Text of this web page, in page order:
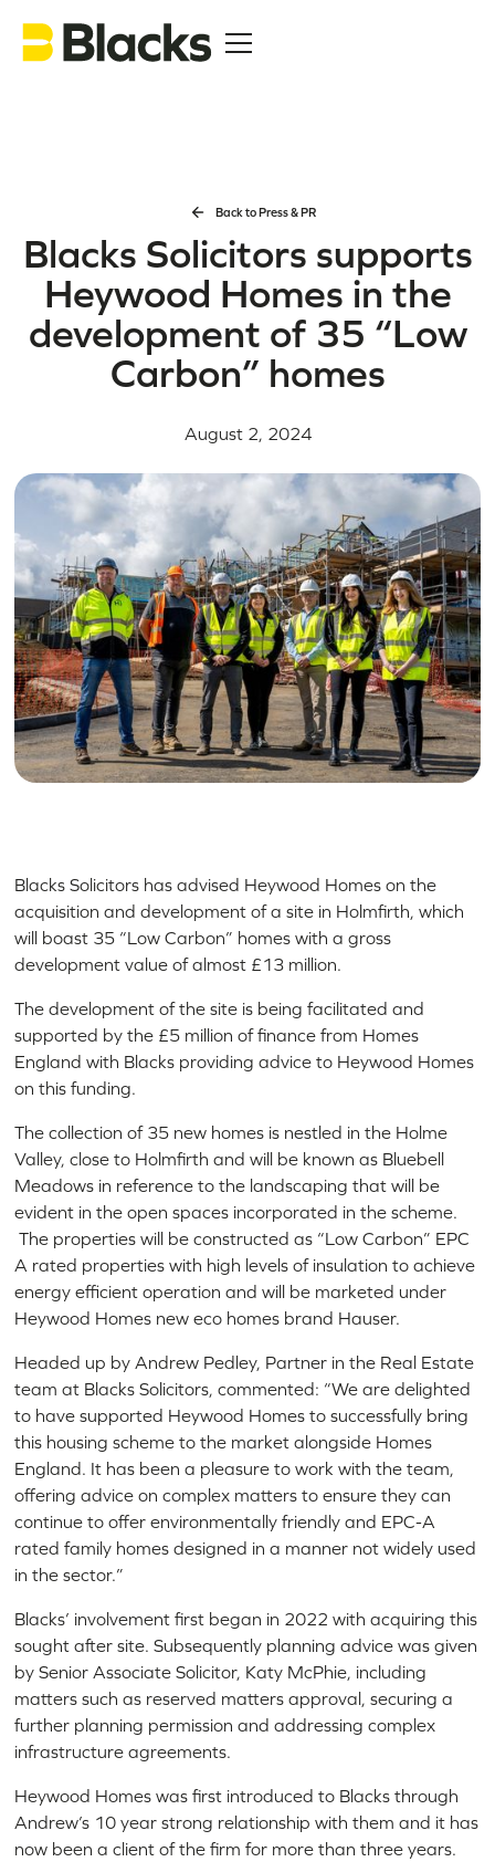
Back to Press & PR
Blacks Solicitors supports
Heywood Homes in the
development of 35 “Low
Carbon” homes
August 2, 2024
Blacks Solicitors has advised Heywood Homes on the
acquisition and development of a site in Holmfirth, which
will boast 35 “Low Carbon” homes with a gross
development value of almost £13 million.
The development of the site is being facilitated and
supported by the £5 million of finance from Homes
England with Blacks providing advice to Heywood Homes
on this funding.
The collection of 35 new homes is nestled in the Holme
Valley, close to Holmfirth and will be known as Bluebell
Meadows in reference to the landscaping that will be
evident in the open spaces incorporated in the scheme.
The properties will be constructed as “Low Carbon” EPC
A rated properties with high levels of insulation to achieve
energy efficient operation and will be marketed under
Heywood Homes new eco homes brand Hauser.
Headed up by Andrew Pedley, Partner in the Real Estate
team at Blacks Solicitors, commented: “We are delighted
to have supported Heywood Homes to successfully bring
this housing scheme to the market alongside Homes
England. It has been a pleasure to work with the team,
offering advice on complex matters to ensure they can
continue to offer environmentally friendly and EPC-A
rated family homes designed in a manner not widely used
in the sector.”
Blacks’ involvement first began in 2022 with acquiring this
sought after site. Subsequently planning advice was given
by Senior Associate Solicitor, Katy McPhie, including
matters such as reserved matters approval, securing a
further planning permission and addressing complex
infrastructure agreements.
Heywood Homes was first introduced to Blacks through
Andrew’s 10 year strong relationship with them and it has
now been a client of the firm for more than three years.